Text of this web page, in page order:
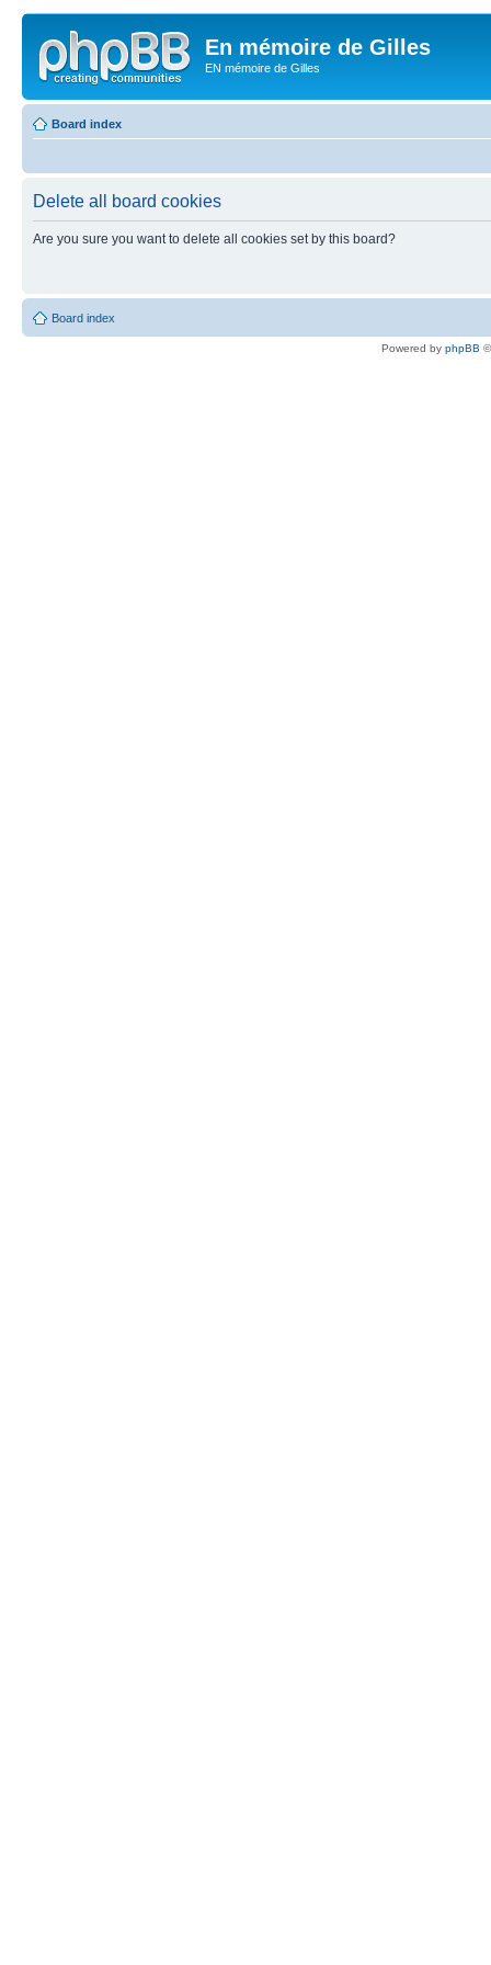
En mémoire de Gilles
EN mémoire de Gilles
Board index
Delete all board cookies
Are you sure you want to delete all cookies set by this board?
Board index
Powered by phpBB